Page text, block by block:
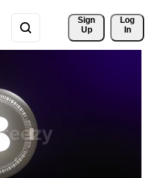
Sign
Up
Log
In